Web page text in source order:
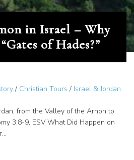
in Israel – Why
of Hades?”
/ Christian Tours / Israel & Jordan
from the Valley of the Arnon to
3:8-9, ESV What Did Happen on